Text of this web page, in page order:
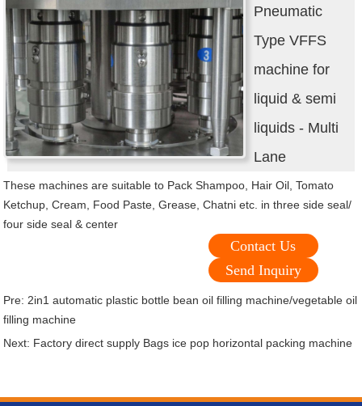
Pneumatic
Type VFFS
machine for
liquid & semi
liquids - Multi
Lane
These machines are suitable to Pack Shampoo, Hair Oil, Tomato
Ketchup, Cream, Food Paste, Grease, Chatni etc. in three side seal/
four side seal & center
Contact Us
Send Inquiry
Pre: 2in1 automatic plastic bottle bean oil filling machine/vegetable oil
filling machine
Next: Factory direct supply Bags ice pop horizontal packing machine